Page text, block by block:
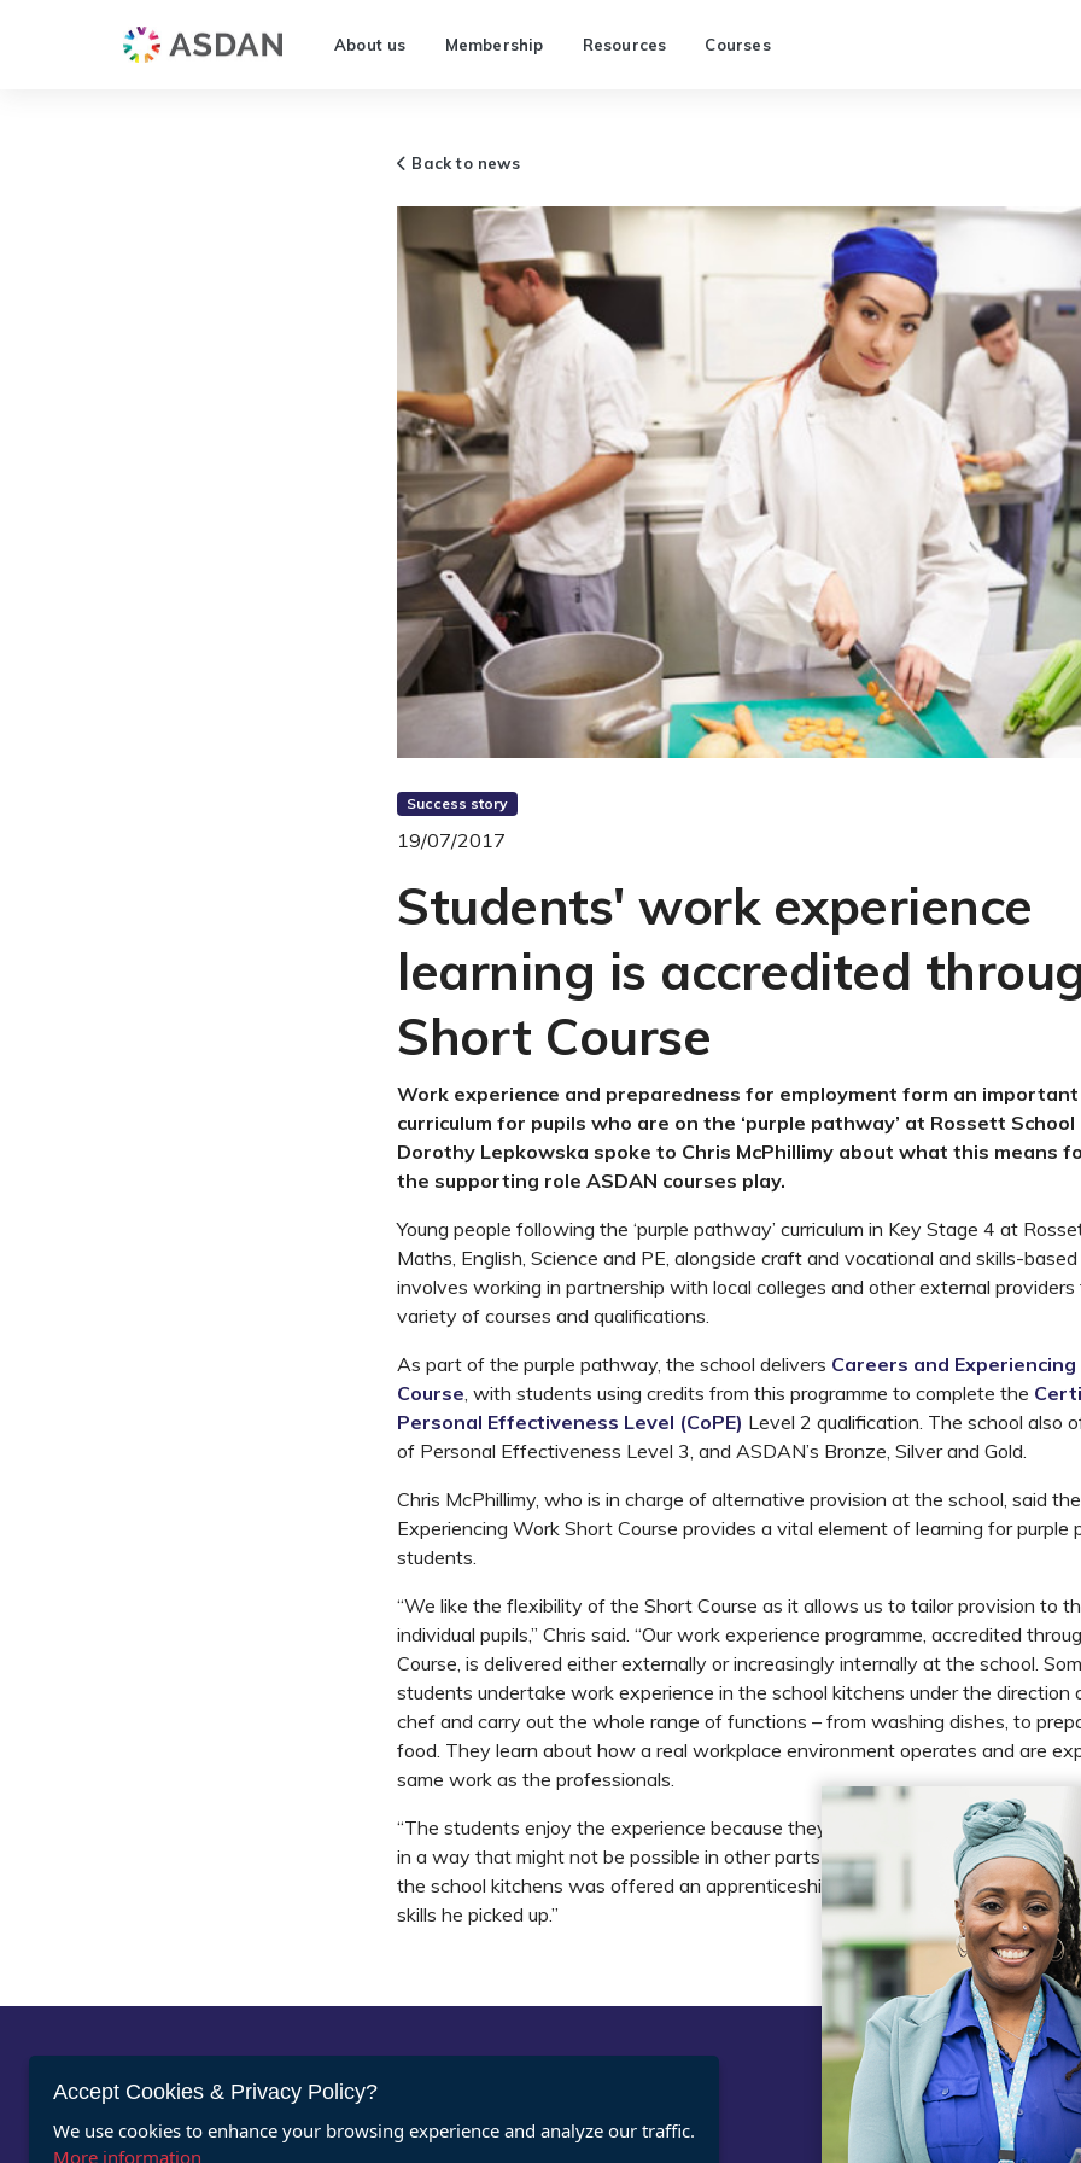
About us Membership Resources Courses
Back to news
Success story
19/07/2017
Students' work experience
learning is accredited
Short Course
Work experience and preparedness for employment form an
curriculum for pupils who are on the ‘purple pathway’ at Rossett
Dorothy Lepkowska spoke to Chris McPhillimy about what this means
the supporting role ASDAN courses play.
Young people following the ‘purple pathway’ curriculum in Key Stage 4 at
Maths, English, Science and PE, alongside craft and vocational and skills-
involves working in partnership with local colleges and other external providers
variety of courses and qualifications.
As part of the purple pathway, the school delivers Careers and
Course, with students using credits from this programme to complete the
Personal Effectiveness Level (CoPE) Level 2 qualification. The school also
of Personal Effectiveness Level 3, and ASDAN’s Bronze, Silver and Gold.
Chris McPhillimy, who is in charge of alternative provision at the school, said
Experiencing Work Short Course provides a vital element of learning for purple
students.
“We like the flexibility of the Short Course as it allows us to tailor provision to
individual pupils,” Chris said. “Our work experience programme, accredited
Course, is delivered either externally or increasingly internally at the school.
students undertake work experience in the school kitchens under the direction
chef and carry out the whole range of functions – from washing dishes, to
food. They learn about how a real workplace environment operates and are
same work as the professionals.
“The students enjoy the experience because they are given opportunities to
in a way that might not be possible in other parts of their learning. One
the school kitchens was offered an apprenticeship thanks largely to this
skills he picked up.”
Register for ASDAN eNews
Vacancies
Legal
Terms and Conditions
Accept Cookies & Privacy Policy?
We use cookies to enhance your browsing experience and analyze our traffic.
More information